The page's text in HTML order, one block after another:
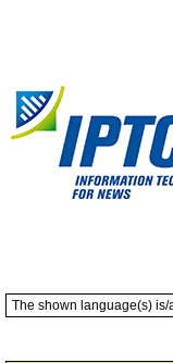
The shown language(s) is/